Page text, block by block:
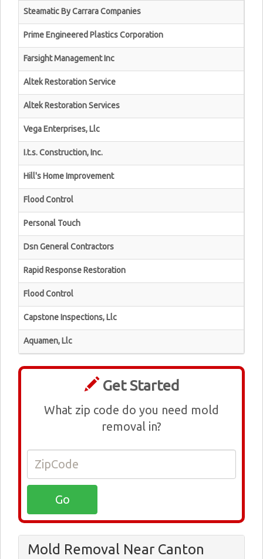
Steamatic By Carrara Companies
Prime Engineered Plastics Corporation
Farsight Management Inc
Altek Restoration Service
Altek Restoration Services
Vega Enterprises, Llc
I.t.s. Construction, Inc.
Hill's Home Improvement
Flood Control
Personal Touch
Dsn General Contractors
Rapid Response Restoration
Flood Control
Capstone Inspections, Llc
Aquamen, Llc
Get Started
What zip code do you need mold
removal in?
Mold Removal Near Canton